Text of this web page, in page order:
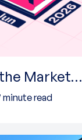
Market…
minute read